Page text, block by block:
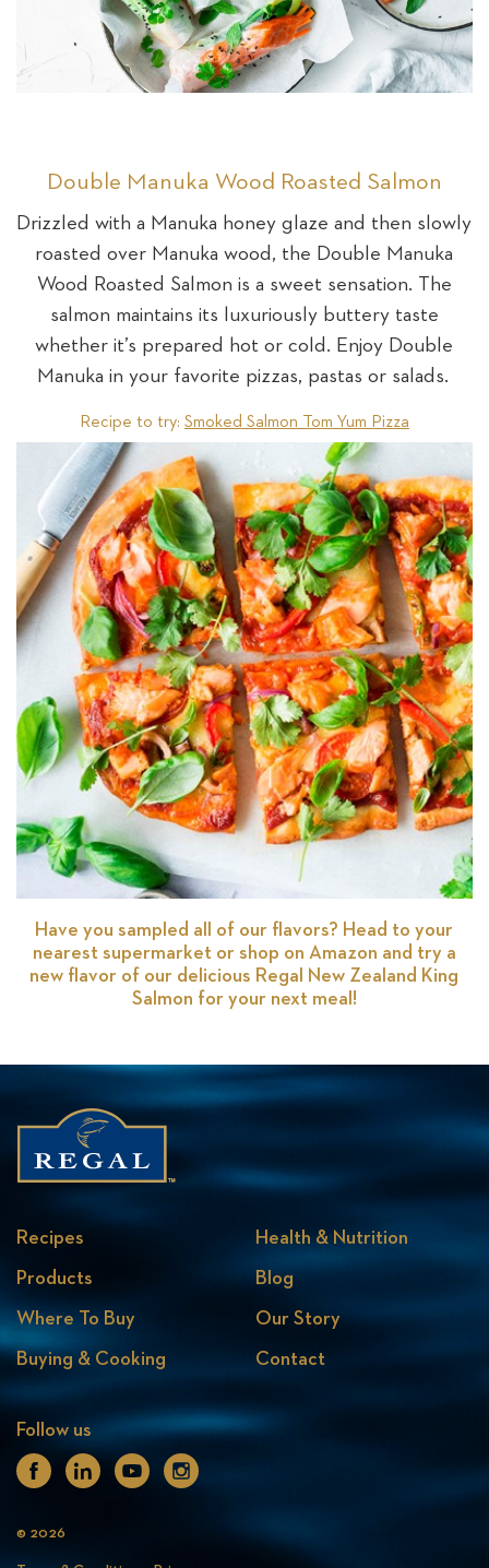
Double Manuka Wood Roasted Salmon
Drizzled with a Manuka honey glaze and then slowly
roasted over Manuka wood, the Double Manuka
Wood Roasted Salmon is a sweet sensation. The
salmon maintains its luxuriously buttery taste
whether it’s prepared hot or cold. Enjoy Double
Manuka in your favorite pizzas, pastas or salads.
Recipe to try: Smoked Salmon Tom Yum Pizza
Have you sampled all of our flavors? Head to your
nearest supermarket or shop on Amazon and try a
new flavor of our delicious Regal New Zealand King
Salmon for your next meal!
Recipes
Products
Where To Buy
Buying & Cooking
Health & Nutrition
Blog
Our Story
Contact
Follow us
Facebook
LinkedinYoutube
© 2026